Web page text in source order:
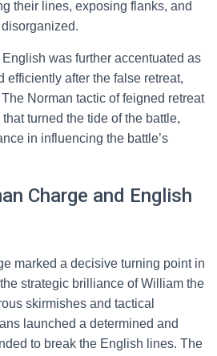
their lines, exposing flanks, and
was further accentuated as
efficiently after the false retreat,
Norman tactic of feigned retreat
turned the tide of the battle,
in influencing the battle’s
Charge and English
marked a decisive turning point in
strategic brilliance of William the
skirmishes and tactical
launched a determined and
to break the English lines. The